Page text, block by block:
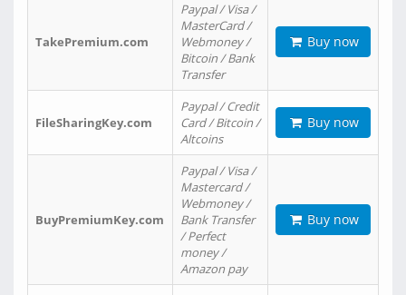
TakePremium.com
Paypal / Visa /
MasterCard /
Webmoney /
Bitcoin / Bank
Transfer
Buy now
FileSharingKey.com
Paypal / Credit
Card / Bitcoin /
Altcoins
Buy now
BuyPremiumKey.com
Paypal / Visa /
Mastercard /
Webmoney /
Bank Transfer
/ Perfect
money /
Amazon pay
Buy now